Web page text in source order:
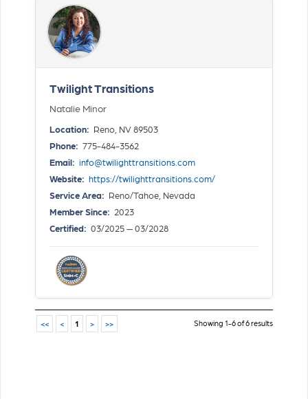
Twilight Transitions
Natalie Minor
Location: Reno, NV 89503
Phone: 775-484-3562
Email: info@twilighttransitions.com
Website: https://twilighttransitions.com/
Service Area: Reno/Tahoe, Nevada
Member Since: 2023
Certified: 03/2025 — 03/2028
<< < 1 > >> Showing 1-6 of 6 results